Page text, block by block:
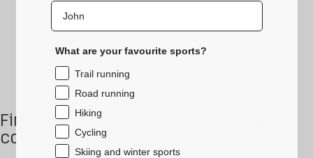
Find this product in the following
collections
What are your favourite sports?
Trail running
Road running
Hiking
Cycling
Skiing and winter sports